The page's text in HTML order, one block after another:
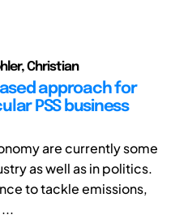
Christian
approach for
PSS business
are currently some
as well as in politics.
to tackle emissions,